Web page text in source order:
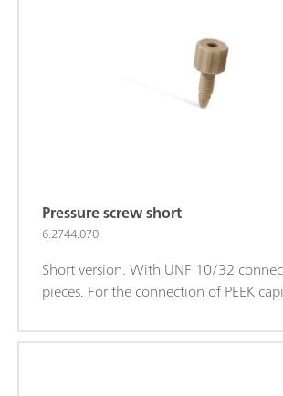
Pressure screw short
6.2744.070
Short version. With UNF 10/32
pieces. For the connection of PEEK